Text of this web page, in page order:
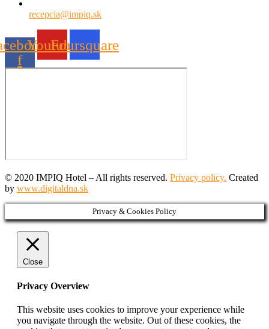
recepcia@impiq.sk
f
YoutubeFoursquare
© 2020 IMPIQ Hotel – All rights reserved. Privacy policy. Created
by www.digitaldna.sk
Privacy & Cookies Policy
Close
Privacy Overview
This website uses cookies to improve your experience while
you navigate through the website. Out of these cookies, the